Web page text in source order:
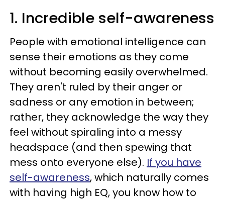
1. Incredible self-awareness
People with emotional intelligence can
sense their emotions as they come
without becoming easily overwhelmed.
They aren't ruled by their anger or
sadness or any emotion in between;
rather, they acknowledge the way they
feel without spiraling into a messy
headspace (and then spewing that
mess onto everyone else). If you have
self-awareness, which naturally comes
with having high EQ, you know how to